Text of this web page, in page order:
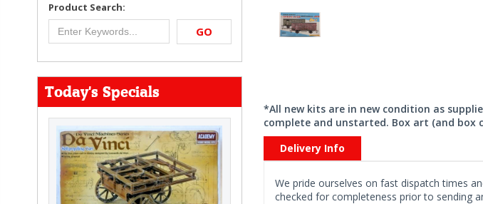
Product Search:
GO
Today's Specials
*All new kits are in new condition as
complete and unstarted. Box art (and
Delivery Info
We pride ourselves on fast dispatch times
checked for completeness prior to sending